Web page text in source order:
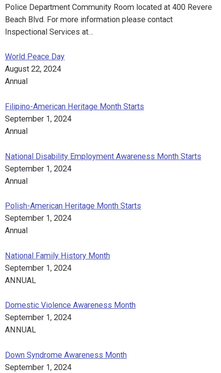
Police Department Community Room located at 400 Revere
Beach Blvd. For more information please contact
Inspectional Services at…
World Peace Day
August 22, 2024
Annual
Filipino-American Heritage Month Starts
September 1, 2024
Annual
National Disability Employment Awareness Month Starts
September 1, 2024
Annual
Polish-American Heritage Month Starts
September 1, 2024
Annual
National Family History Month
September 1, 2024
ANNUAL
Domestic Violence Awareness Month
September 1, 2024
ANNUAL
Down Syndrome Awareness Month
September 1, 2024